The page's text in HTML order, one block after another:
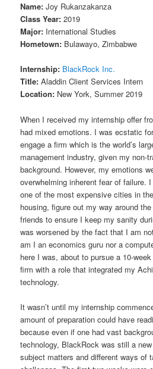
Name: Joy Rukanzakanza
Class Year: 2019
Major: International Studies
Hometown: Bulawayo, Zimbabwe
Internship: BlackRock Inc.
Title: Aladdin Client Services Intern
Location: New York, Summer 2019
When I received my internship offer
had mixed emotions. I was ecstatic
engage a firm which is the world’s
management industry, given my non-
background. However, my emotions
overwhelming inherent fear of failure.
one of the most expensive cities in
housing, figure out my way around
friends to ensure I keep my sanity
was worsened by the fact that I am
am I an economics guru nor a
here I was, about to pursue a 10-
firm with a role that integrated my
technology.
It wasn’t until my internship
amount of preparation could have
because even if one had vast
technology, BlackRock was still a
subject matters and different ways of